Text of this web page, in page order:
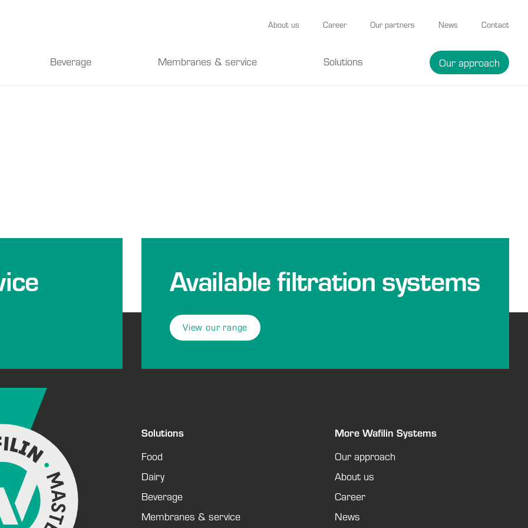
About us Career Our partners News Contact
Beverage Membranes & service Solutions Our approach
Available filtration systems
View our range
Solutions
Food
Dairy
Beverage
Membranes & service
More Wafilin Systems
Our approach
About us
Career
News